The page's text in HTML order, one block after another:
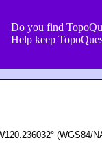
Do you find
Help keep
(WGS84/